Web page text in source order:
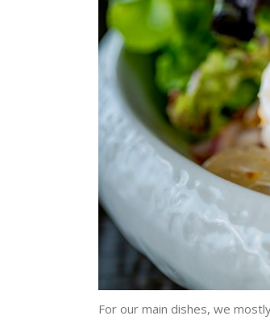
For our main dishes, we